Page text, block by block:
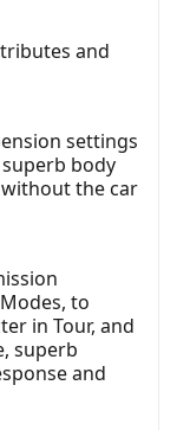
and
settings
body
the car
to
in Tour, and
superb
and